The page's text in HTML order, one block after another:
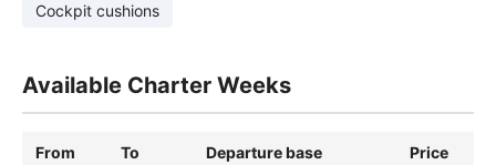
Cockpit cushions
Available Charter Weeks
From To Departure base Price